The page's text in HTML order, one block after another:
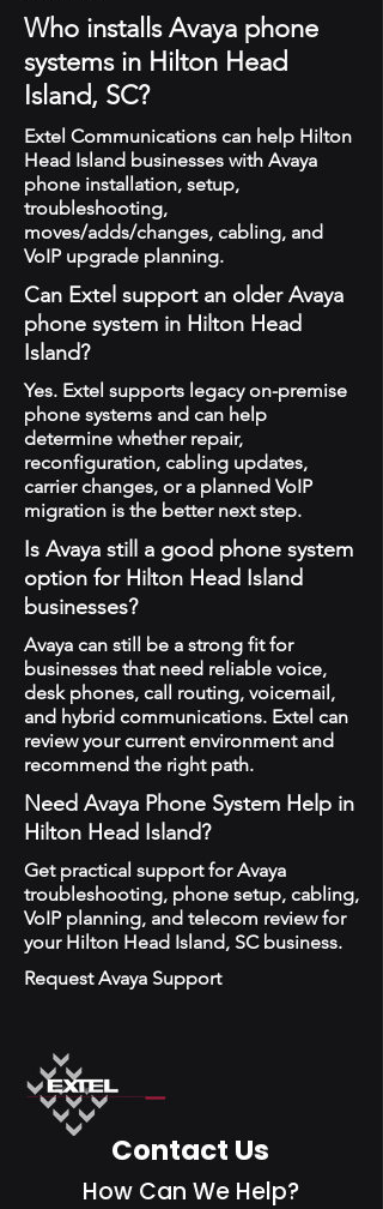
Who installs Avaya phone
systems in Hilton Head
Island, SC?
Extel Communications can help Hilton
Head Island businesses with Avaya
phone installation, setup,
troubleshooting,
moves/adds/changes, cabling, and
VoIP upgrade planning.
Can Extel support an older Avaya
phone system in Hilton Head
Island?
Yes. Extel supports legacy on-premise
phone systems and can help
determine whether repair,
reconfiguration, cabling updates,
carrier changes, or a planned VoIP
migration is the better next step.
Is Avaya still a good phone system
option for Hilton Head Island
businesses?
Avaya can still be a strong fit for
businesses that need reliable voice,
desk phones, call routing, voicemail,
and hybrid communications. Extel can
review your current environment and
recommend the right path.
Need Avaya Phone System Help in
Hilton Head Island?
Get practical support for Avaya
troubleshooting, phone setup, cabling,
VoIP planning, and telecom review for
your Hilton Head Island, SC business.
Request Avaya Support
Contact Us
How Can We Help?